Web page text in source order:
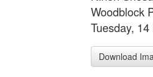
Woodblock
Tuesday,
Download